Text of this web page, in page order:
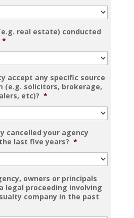
real estate) conducted
*
accept any specific source
(e.g. solicitors, brokerage,
etc)? *
cancelled your agency
last five years? *
owners or principals
legal proceeding involving
company in the past